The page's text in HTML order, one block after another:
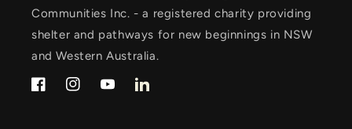
Communities Inc. - a registered charity providing
shelter and pathways for new beginnings in NSW
and Western Australia.
FacebookInstagramYouTubeLinkedIn